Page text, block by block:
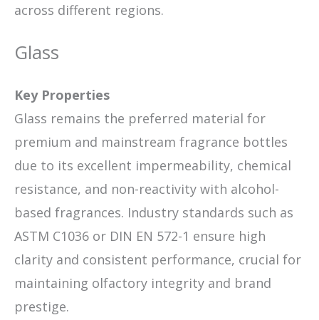
across different regions.
Glass
Key Properties
Glass remains the preferred material for
premium and mainstream fragrance bottles
due to its excellent impermeability, chemical
resistance, and non-reactivity with alcohol-
based fragrances. Industry standards such as
ASTM C1036 or DIN EN 572-1 ensure high
clarity and consistent performance, crucial for
maintaining olfactory integrity and brand
prestige.